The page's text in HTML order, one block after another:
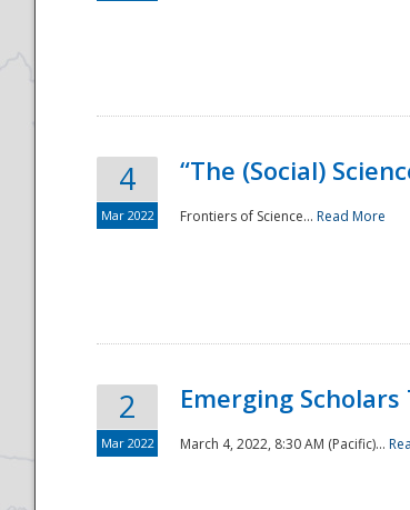
National
4
Mar 2022
“The (Social)
Frontiers of Science... Read More
2
Mar 2022
Emerging
March 4, 2022, 8:30 AM (Pacific)...